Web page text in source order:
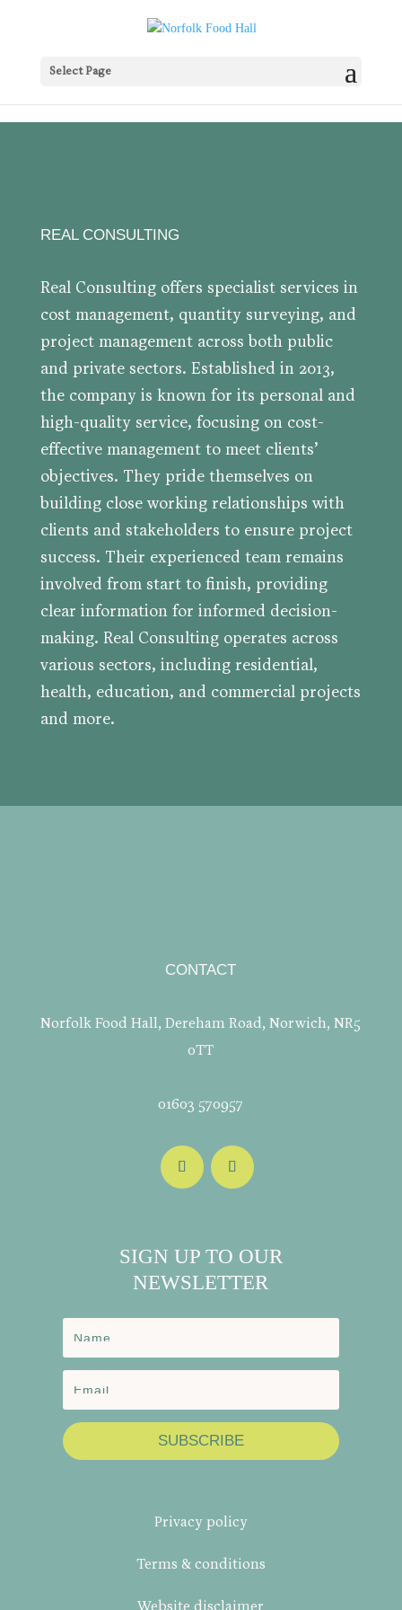
Select Page
REAL CONSULTING
Real Consulting offers specialist services in
cost management, quantity surveying, and
project management across both public
and private sectors. Established in 2013,
the company is known for its personal and
high-quality service, focusing on cost-
effective management to meet clients’
objectives. They pride themselves on
building close working relationships with
clients and stakeholders to ensure project
success. Their experienced team remains
involved from start to finish, providing
clear information for informed decision-
making. Real Consulting operates across
various sectors, including residential,
health, education, and commercial projects
and more.
CONTACT
Norfolk Food Hall, Dereham Road, Norwich, NR5
0TT
01603 570957
SIGN UP TO OUR
NEWSLETTER
SUBSCRIBE
Privacy policy
Terms & conditions